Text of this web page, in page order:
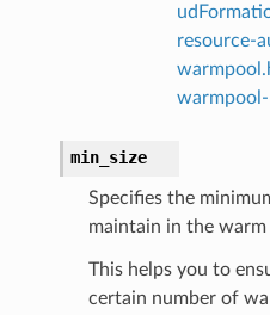
resource-
min_size
Specifies the
maintain in the warm
This helps you to
certain number of